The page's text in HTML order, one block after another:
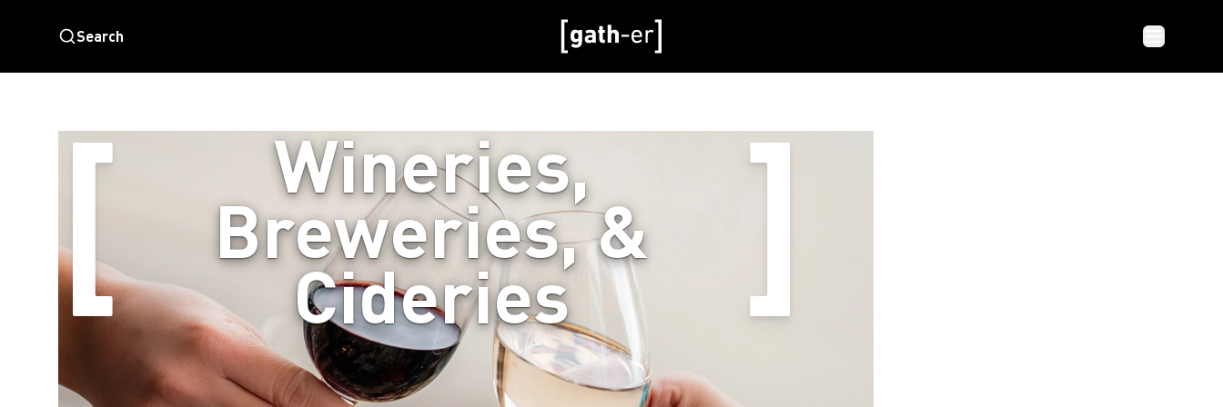
Search
Wineries,
Breweries, &
Cideries